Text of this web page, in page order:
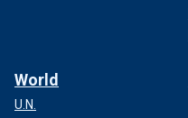
World
U.N.